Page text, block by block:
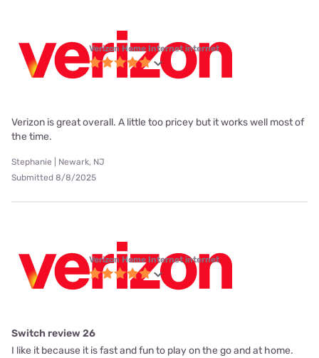
Verizon Home Internet internet
Verizon is great overall. A little too pricey but it works well most of
the time.
Stephanie | Newark, NJ
Submitted 8/8/2025
Verizon Home Internet internet
Switch review 26
I like it because it is fast and fun to play on the go and at home.